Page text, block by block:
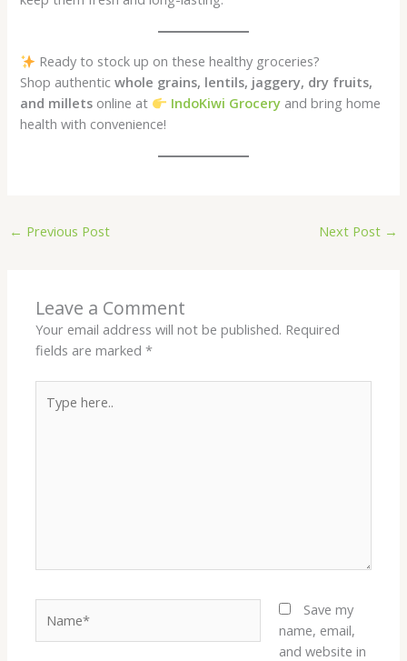
Ready to stock up on these healthy groceries?
Shop authenticwhole grains, lentils, jaggery, dry fruits,
and millets online at IndoKiwi Grocery and bring home
health with convenience!
← Previous Post Next Post →
Leave a Comment
Your email address will not be published. Required
fields are marked*
here..
Save my
name, email,
and website in